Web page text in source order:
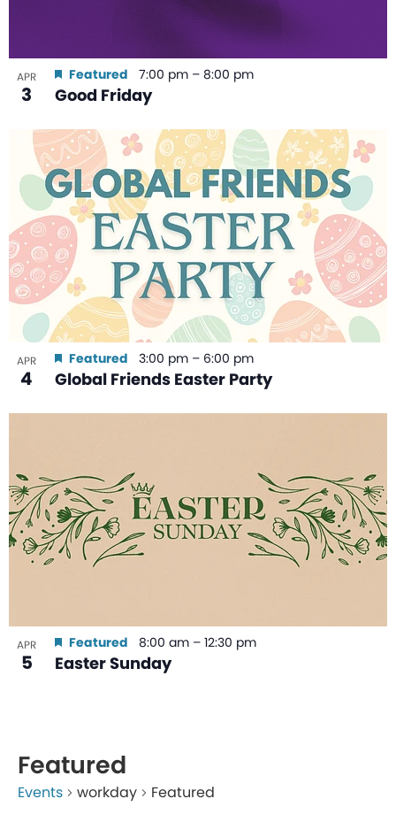
APR
3 Good Friday
Featured 7:00 pm – 8:00 pm
APR
4 Global Friends Easter Party
Featured 3:00 pm – 6:00 pm
APR
5 Easter Sunday
Featured 8:00 am – 12:30 pm
Featured
Events workday Featured